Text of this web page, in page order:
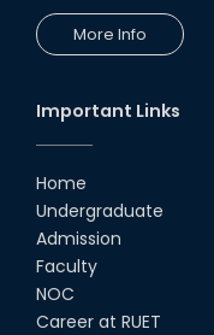
More Info
Important Links
Home
Undergraduate
Admission
Faculty
NOC
Career at RUET